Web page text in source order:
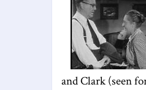
and Clark (seen